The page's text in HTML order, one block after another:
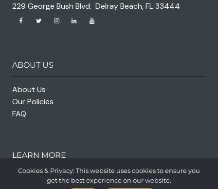
229 George Bush Blvd. Delray Beach, FL 33444
ABOUT US
About Us
Our Policies
FAQ
LEARN MORE
Cookies & Privacy: This website uses cookies to ensure you
get the best experience on our website.